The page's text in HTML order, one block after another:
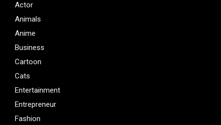
Actor
Animals
Anime
Business
Cartoon
Cats
Entertainment
Entrepreneur
Fashion